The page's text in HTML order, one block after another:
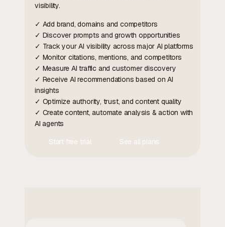
visibility.
✓ Add brand, domains and competitors
✓ Discover prompts and growth opportunities
✓ Track your AI visibility across major AI platforms
✓ Monitor citations, mentions, and competitors
✓ Measure AI traffic and customer discovery
✓ Receive AI recommendations based on AI
insights
✓ Optimize authority, trust, and content quality
✓ Create content, automate analysis & action with
AI agents
Start free trial
See all plans